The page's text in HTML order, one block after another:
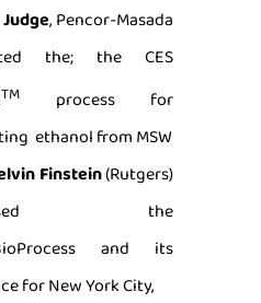
, Pencor-Masada
the; the CES
TM process for
ethanol from MSW
Finstein(Rutgers)
the
and its
for New York City,